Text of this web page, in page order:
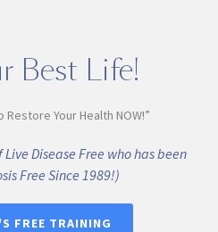
Best Life!
Restore Your Health NOW!”
Disease Free who has been
Free Since 1989!)
FREE TRAINING